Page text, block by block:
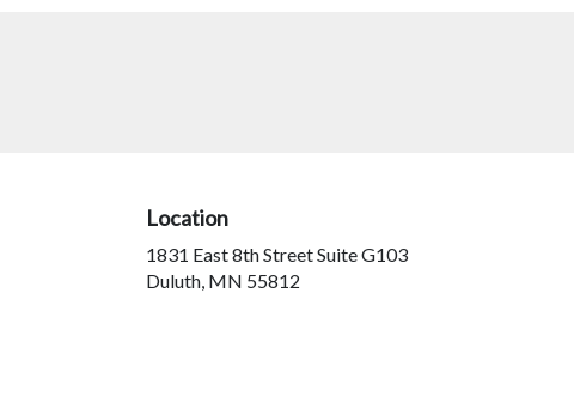
Location
1831 East 8th Street Suite G103
Duluth, MN 55812